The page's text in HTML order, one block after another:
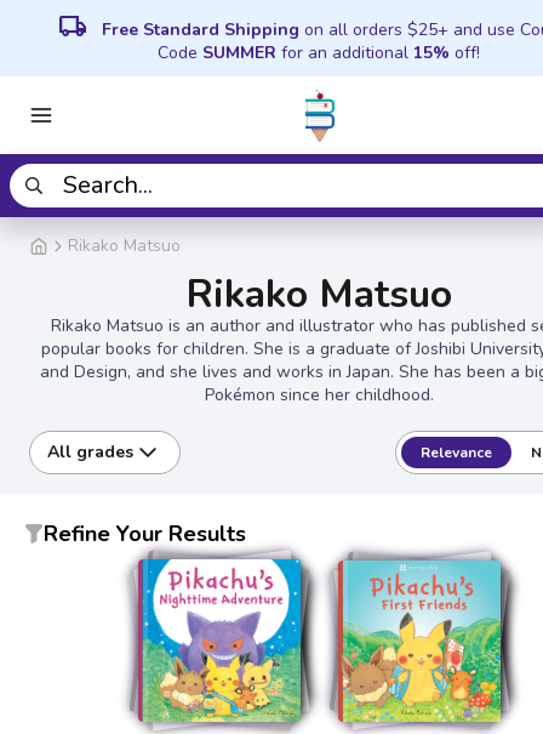
local_shipping Free Standard Shipping on all orders $25+ and use
Code SUMMER for an additional 15% off!
Rikako Matsuo
Rikako Matsuo
Rikako Matsuo is an author and illustrator who has published
popular books for children. She is a graduate of Joshibi
and Design, and she lives and works in Japan. She has been a
Pokémon since her childhood.
All grades Relevance
Refine Your Results